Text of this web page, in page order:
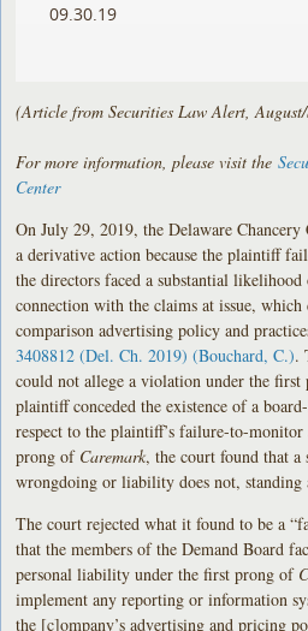
09.30.19
(Article from Securities Law Alert,
For more information, please visit the
Center
On July 29, 2019, the Delaware
a derivative action because the plaintiff
the directors faced a substantial
connection with the claims at issue, which
comparison advertising policy and
3408812 (Del. Ch. 2019) (Bouchard, C.).
could not allege a violation under the
plaintiff conceded the existence of a
respect to the plaintiff’s failure-to-monitor
prong of Caremark, the court found that
wrongdoing or liability does not, standing
The court rejected what it found to be a
that the members of the Demand Board
personal liability under the first prong of
implement any reporting or information
the [c]ompany’s advertising and pricing